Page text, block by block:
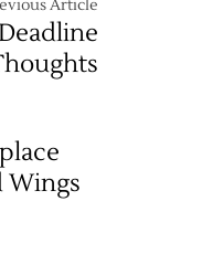
Article
Wings